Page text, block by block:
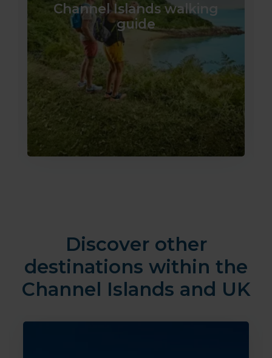
Channel Islands walking
guide
Discover other
destinations within the
Channel Islands and UK